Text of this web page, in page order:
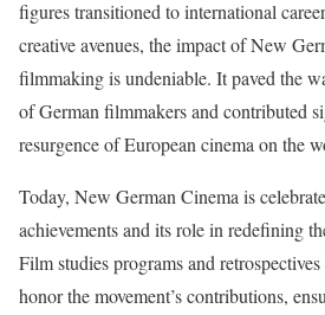
figures transitioned to international
creative avenues, the impact of New
filmmaking is undeniable. It paved the
of German filmmakers and contributed
resurgence of European cinema on the
Today, New German Cinema is
achievements and its role in redefining
Film studies programs and
honor the movement’s contributions,